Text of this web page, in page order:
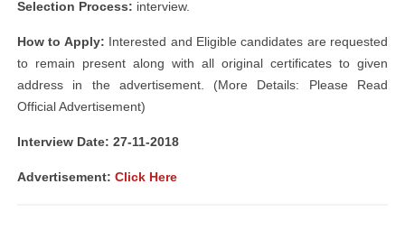
Selection Process: interview.
How to Apply: Interested and Eligible candidates are requested
to remain present along with all original certificates to given
address in the advertisement. (More Details: Please Read
Official Advertisement)
Interview Date: 27-11-2018
Advertisement: Click Here